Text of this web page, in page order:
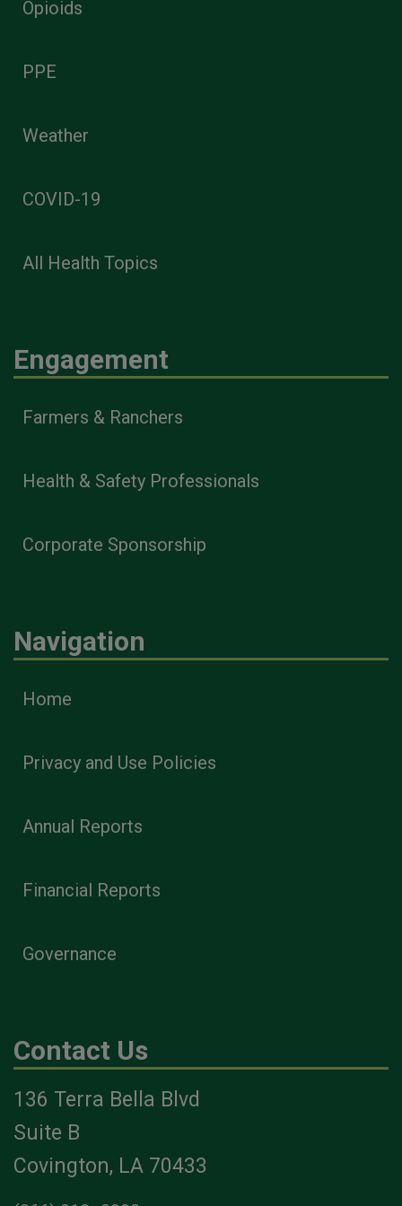
Opioids
PPE
Weather
COVID-19
All Health Topics
Engagement
Farmers & Ranchers
Health & Safety Professionals
Corporate Sponsorship
Navigation
Home
Privacy and Use Policies
Annual Reports
Financial Reports
Governance
Contact Us
136 Terra Bella Blvd
Suite B
Covington, LA 70433